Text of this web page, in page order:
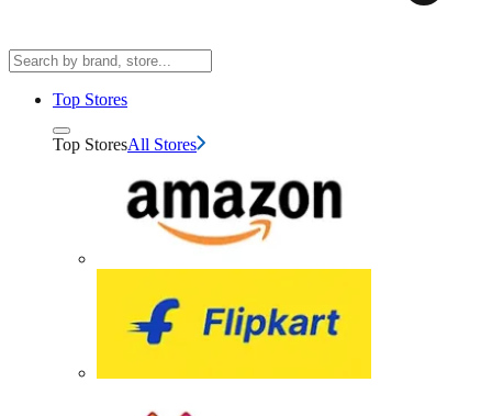
Top Stores
Top StoresAll Stores